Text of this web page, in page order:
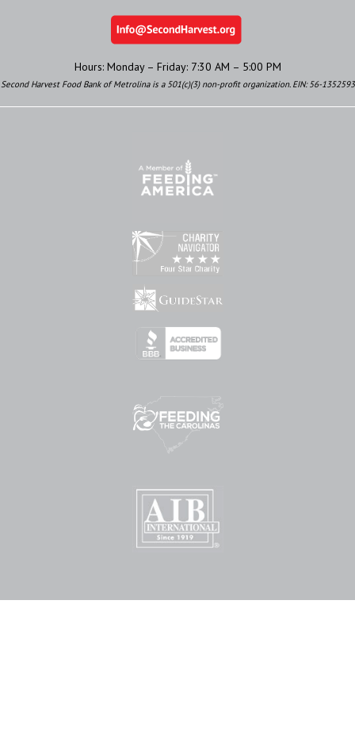
Hours: Monday – Friday: 7:30 AM – 5:00 PM
Second Harvest Food Bank of Metrolina is a 501(c)(3) non-profit organization. EIN: 56-1352593